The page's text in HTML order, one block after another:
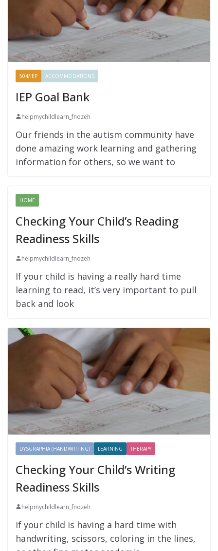
504/IEP ACCOMMODATIONS
IEP Goal Bank
helpmychildlearn_fnozeh
Our friends in the autism community have
done amazing work learning and gathering
information for others, so we want to
HOME
Checking Your Child’s Reading
Readiness Skills
helpmychildlearn_fnozeh
If your child is having a really hard time
learning to read, it’s very important to pull
back and look
DYSGRAPHIA (HANDWRITING) LEARNING THERAPY
Checking Your Child’s Writing
Readiness Skills
helpmychildlearn_fnozeh
If your child is having a hard time with
handwriting, scissors, coloring in the lines,